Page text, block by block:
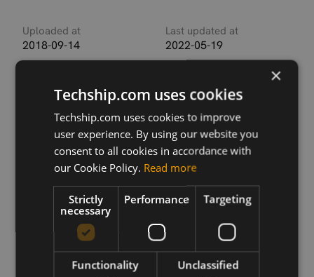
Uploaded at
2018-09-14
Last updated at
2022-05-19
V.02.30.03.00
Description
This archive contains the Sierra Wireless
MC/EM7430 firmware file with generic operator PRI
configuration plus related release notes.
One click firmware update application for Windows
and firmware update binaries for Linux systems.
Requirements
Windows: Sierra Wireless Windows drivers
×
Techship.com uses cookies
Techship.com uses cookies to improve
user experience. By using our website you
consent to all cookies in accordance with
our Cookie Policy. Read more
Strictly
necessary
Performance Targeting
Functionality Unclassified